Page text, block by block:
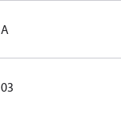
A
03